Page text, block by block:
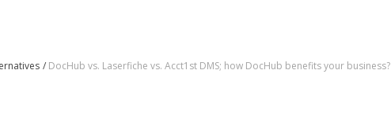
DocHub vs. Laserfiche vs. Acct1st DMS; how DocHub benefits your business?